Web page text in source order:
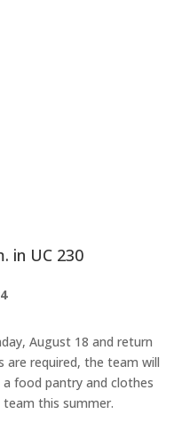
in UC 230
August 18 and return
are required, the team will
food pantry and clothes
this summer.